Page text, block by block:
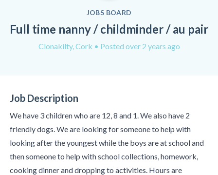
JOBS BOARD
Full time nanny / childminder / au pair
Clonakilty, Cork • Posted over 2 years ago
Job Description
We have 3 children who are 12, 8 and 1. We also have 2
friendly dogs. We are looking for someone to help with
looking after the youngest while the boys are at school and
then someone to help with school collections, homework,
cooking dinner and dropping to activities. Hours are